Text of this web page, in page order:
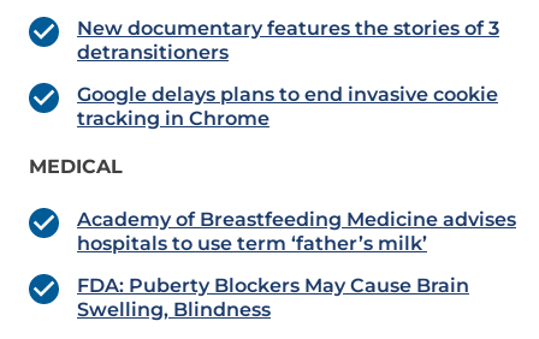
New documentary features the stories of 3
detransitioners
Google delays plans to end invasive cookie
tracking in Chrome
MEDICAL
Academy of Breastfeeding Medicine advises
hospitals to use term ‘father’s milk’
FDA: Puberty Blockers May Cause Brain
Swelling, Blindness